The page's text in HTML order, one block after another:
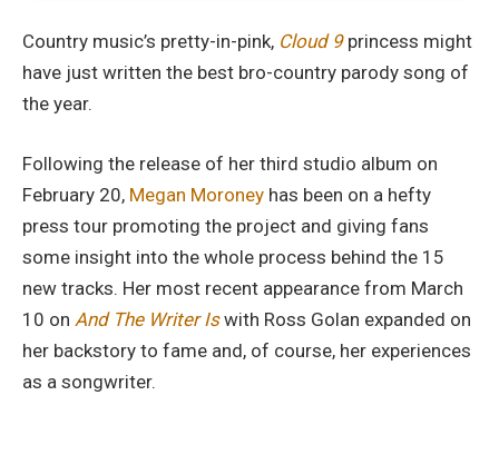
Country music’s pretty-in-pink, Cloud 9princess might
have just written the best bro-country parody song of
the year.
Following the release of her third studio album on
February 20, Megan Moroney has been on a hefty
press tour promoting the project and giving fans
some insight into the whole process behind the 15
new tracks. Her most recent appearance from March
10 on And The Writer Iswith Ross Golan expanded on
her backstory to fame and, of course, her experiences
as a songwriter.